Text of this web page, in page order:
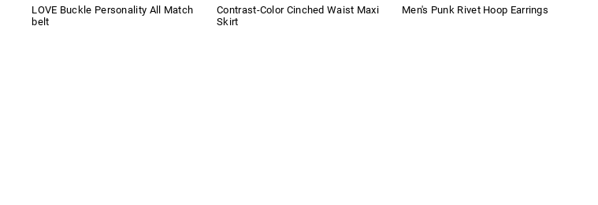
LOVE Buckle Personality All Match
belt
Contrast-Color Cinched Waist Maxi
Skirt
Men's Punk Rivet Hoop Earrings